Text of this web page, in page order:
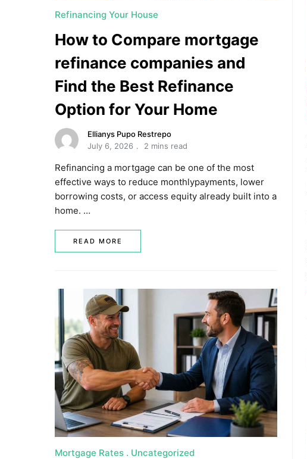
Refinancing Your House
How to Compare mortgage
refinance companies and
Find the Best Refinance
Option for Your Home
Ellianys Pupo Restrepo
July 6, 2026
2 mins read
Refinancing a mortgage can be one of the most
effective ways to reduce monthlypayments, lower
borrowing costs, or access equity already built into a
home. …
READ MORE
Mortgage Rates Uncategorized